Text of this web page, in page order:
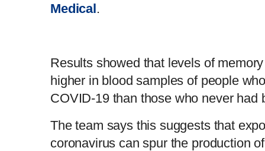
Medical.
Results showed that levels of
higher in blood samples of people
COVID-19 than those who never had
The team says this suggests that
coronavirus can spur the production